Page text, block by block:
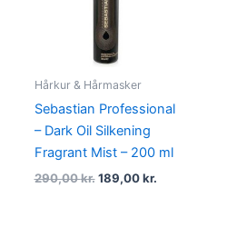
Hårkur & Hårmasker
Sebastian Professional
– Dark Oil Silkening
Fragrant Mist – 200 ml
290,00kr. 189,00kr.